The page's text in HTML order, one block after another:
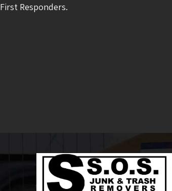
First Responders.